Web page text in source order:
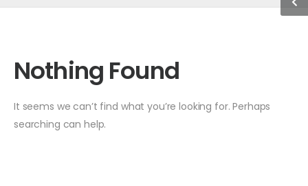
Nothing Found
It seems we can’t find what you’re looking for. Perhaps
searching can help.